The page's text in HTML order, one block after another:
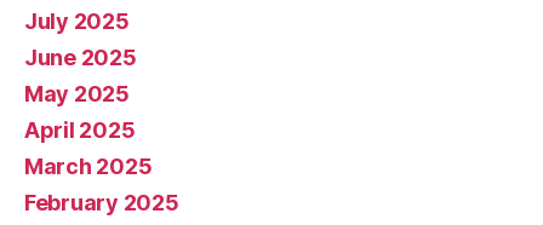
July 2025
June 2025
May 2025
April 2025
March 2025
February 2025